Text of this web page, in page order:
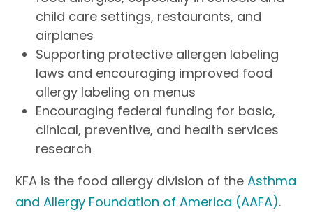
child care settings, restaurants, and
airplanes
Supporting protective allergen labeling
laws and encouraging improved food
allergy labeling on menus
Encouraging federal funding for basic,
clinical, preventive, and health services
research
KFA is the food allergy division of theAsthma
and Allergy Foundation of America (AAFA).